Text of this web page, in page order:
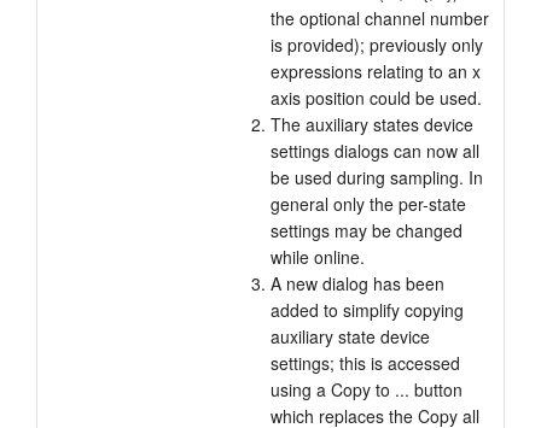
the optional channel number
is provided); previously only
expressions relating to an x
axis position could be used.
The auxiliary states device
settings dialogs can now all
be used during sampling. In
general only the per-state
settings may be changed
while online.
A new dialog has been
added to simplify copying
auxiliary state device
settings; this is accessed
using a Copy to ... button
which replaces the Copy all